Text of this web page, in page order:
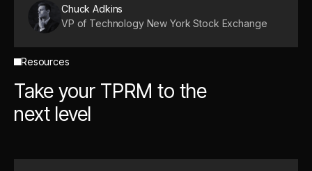
Chuck Adkins
VP of Technology New York Stock Exchange
Resources
Take your TPRM to the
next level